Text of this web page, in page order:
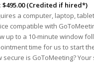
$495.00 (Credited if hired*)
a computer, laptop,
compatible with
up to a 10-minute window
time for us to start
secure is GoToMeeting?